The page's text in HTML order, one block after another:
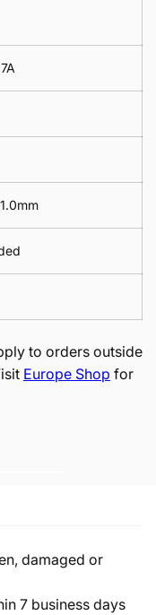
to orders outside
Europe Shop for
damaged or
7 business days